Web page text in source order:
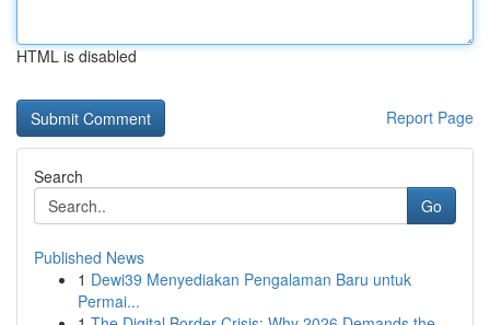
HTML is disabled
Report Page
Search
Go
Published News
1 Dewi39 Menyediakan Pengalaman Baru untuk
Permai...